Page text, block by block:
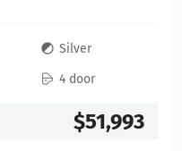
Silver
4 door
$51,993